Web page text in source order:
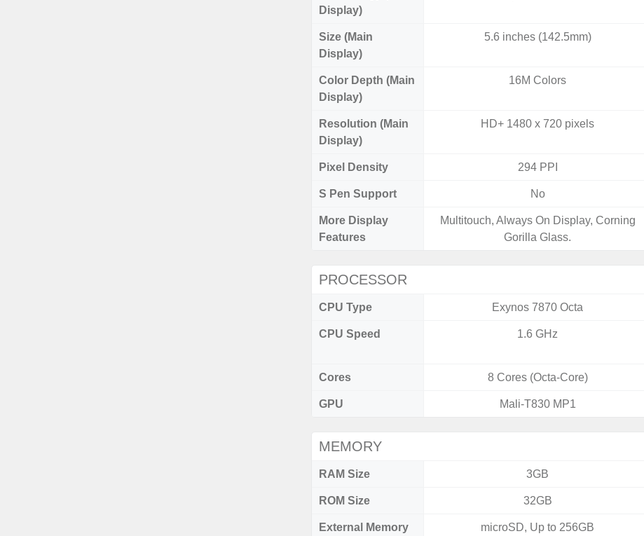
Display)
Size (Main
Display)
5.6 inches (142.5mm)
Color Depth (Main
Display)
16M Colors
Resolution (Main
Display)
HD+ 1480 x 720 pixels
Pixel Density 294 PPI
S Pen Support No
More Display
Features
Multitouch, Always On Display, Corning
Gorilla Glass.
PROCESSOR
CPU Type Exynos 7870 Octa
CPU Speed 1.6 GHz
Cores 8 Cores (Octa-Core)
GPU Mali-T830 MP1
MEMORY
RAM Size 3GB
ROM Size 32GB
External Memory
microSD, Up to 256GB